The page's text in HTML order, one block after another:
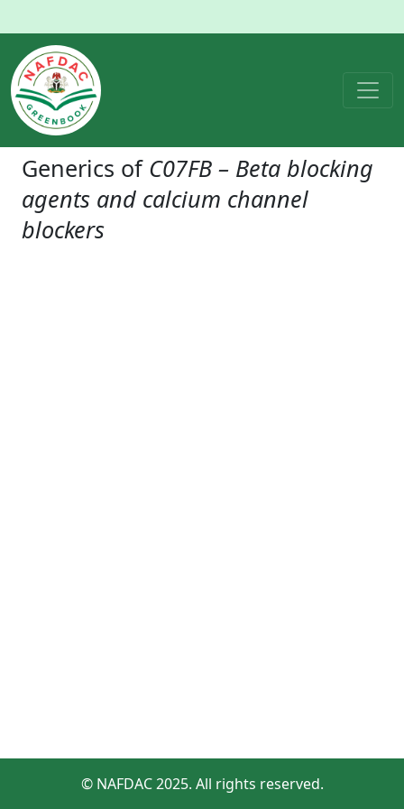
Generics of C07FB – Beta blocking
agents and calcium channel
blockers
© NAFDAC 2025. All rights reserved.